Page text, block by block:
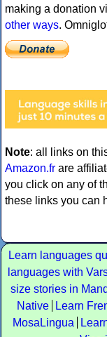
making a donation
other ways.
Note: all links on
Amazon.fr are
you click on any of
these links you can
Learn languages
languages with
size stories in
Native
Learn
MosaLingua